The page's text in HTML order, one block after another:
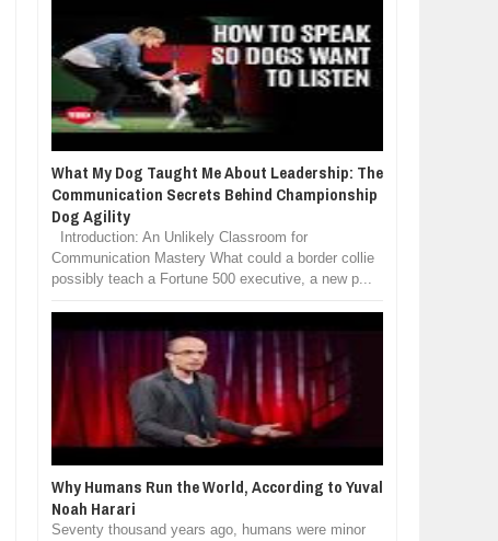
What My Dog Taught Me About Leadership: The
Communication Secrets Behind Championship
Dog Agility
Introduction: An Unlikely Classroom for
Communication Mastery What could a border collie
possibly teach a Fortune 500 executive, a new p...
Why Humans Run the World, According to Yuval
Noah Harari
Seventy thousand years ago, humans were minor